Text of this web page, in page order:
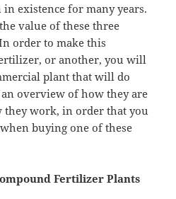
existence for many years.
value of these three
order to make this
or another, you will
plant that will do
overview of how they are
they work, in order that you
buying one of these
Fertilizer Plants